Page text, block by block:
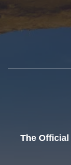
The